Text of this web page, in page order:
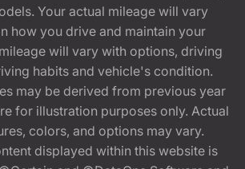
Your actual mileage will vary
how you drive and maintain your
will vary with options, driving
habits and vehicle's condition.
may be derived from previous year
for illustration purposes only. Actual
colors, and options may vary.
displayed within this website is